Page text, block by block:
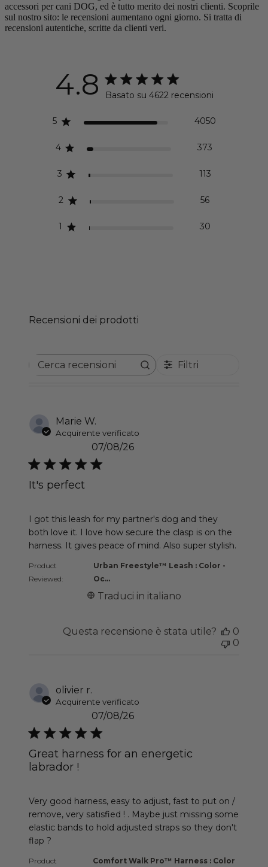
accessori per cani DOG, ed è tutto merito dei nostri clienti. Scoprile
sul nostro sito: le recensioni aumentano ogni giorno. Si tratta di
recensioni autentiche, scritte da clienti veri.
4.8 Valutazione di 4.8 stelle
Basato su 4622 recensioni
5 4050
4 373
3 113
2 56
1 30
Recensioni dei prodotti
Cerca recensioni Filtri
Marie W.
Acquirente verificato
It's perfect
I got this leash for my partner's dog and they
both love it. I love how secure the clasp is on the
harness. It gives peace of mind. Also super stylish.
read more about review content I got this leash
Product
Reviewed:
Urban Freestyle™ Leash : Color -
Oc...
Traduci in italiano
07/08/26
Questa recensione è stata utile?
0
0
olivier r.
Acquirente verificato
Great harness for an energetic
labrador !
Very good harness, easy to adjust, fast to put on /
remove, very satisfied ! . Maybe just missing some
elastic bands to hold adjusted straps so they don't
flap ?
read more about review content Very good
Product Comfort Walk Pro™ Harness : Color
07/08/26